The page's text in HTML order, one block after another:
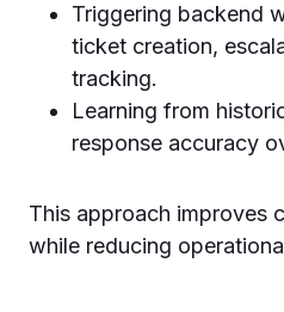
Triggering backend
ticket creation,
tracking.
Learning from
response accuracy
This approach improves
while reducing